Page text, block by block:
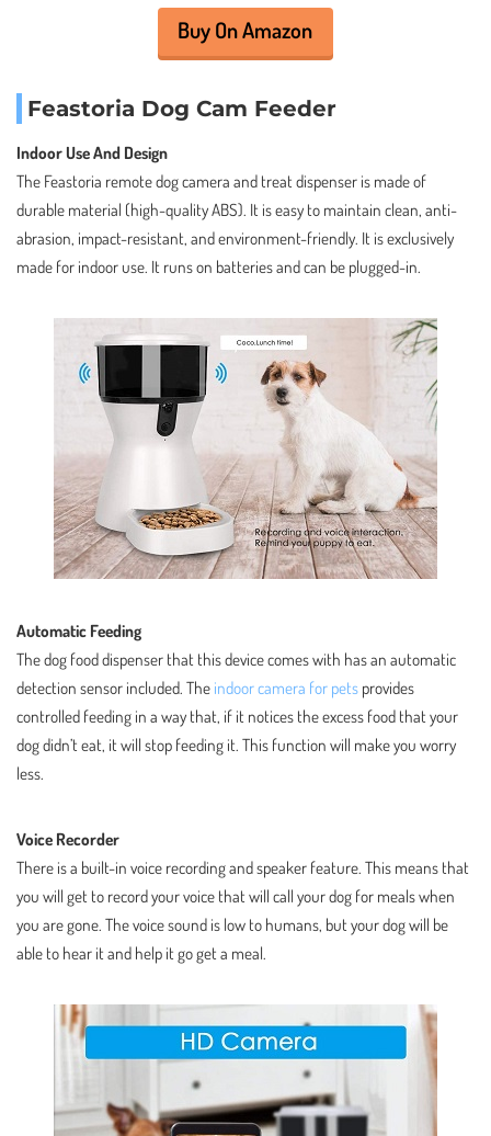
Buy On Amazon
Feastoria Dog Cam Feeder
Indoor Use And Design
The Feastoria remote dog camera and treat dispenser is made of
durable material (high-quality ABS). It is easy to maintain clean, anti-
abrasion, impact-resistant, and environment-friendly. It is exclusively
made for indoor use. It runs on batteries and can be plugged-in.
Automatic Feeding
The dog food dispenser that this device comes with has an automatic
detection sensor included. The indoor camera for pets provides
controlled feeding in a way that, if it notices the excess food that your
dog didn’t eat, it will stop feeding it. This function will make you worry
less.
Voice Recorder
There is a built-in voice recording and speaker feature. This means that
you will get to record your voice that will call your dog for meals when
you are gone. The voice sound is low to humans, but your dog will be
able to hear it and help it go get a meal.